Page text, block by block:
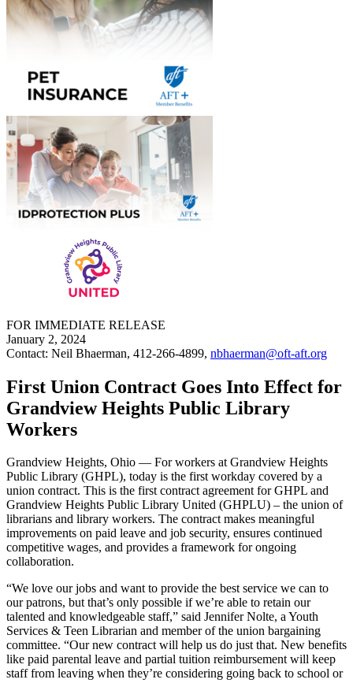
FOR IMMEDIATE RELEASE
January 2, 2024
Contact: Neil Bhaerman, 412-266-4899, nbhaerman@oft-aft.org
First Union Contract Goes Into Effect for
Grandview Heights Public Library
Workers
Grandview Heights, Ohio — For workers at Grandview Heights
Public Library (GHPL), today is the first workday covered by a
union contract. This is the first contract agreement for GHPL and
Grandview Heights Public Library United (GHPLU) – the union of
librarians and library workers. The contract makes meaningful
improvements on paid leave and job security, ensures continued
competitive wages, and provides a framework for ongoing
collaboration.
“We love our jobs and want to provide the best service we can to
our patrons, but that’s only possible if we’re able to retain our
talented and knowledgeable staff,” said Jennifer Nolte, a Youth
Services & Teen Librarian and member of the union bargaining
committee. “Our new contract will help us do just that. New benefits
like paid parental leave and partial tuition reimbursement will keep
staff from leaving when they’re considering going back to school or